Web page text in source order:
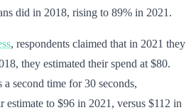
did in 2018, rising to 89% in 2021.
, respondents claimed that in 2021 they
they estimated their spend at $80.
second time for 30 seconds,
estimate to $96 in 2021, versus $112 in